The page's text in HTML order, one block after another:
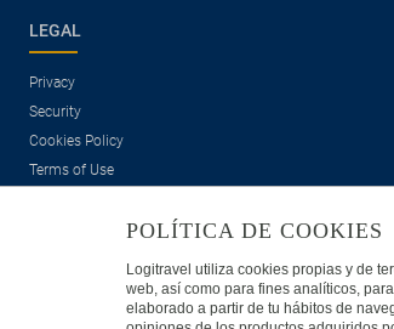
LEGAL
Privacy
Security
Cookies Policy
Terms of Use
POLÍTICA DE COOKIES
Logitravel utiliza cookies propias y de
web, así como para fines analíticos,
elaborado a partir de tu hábitos de